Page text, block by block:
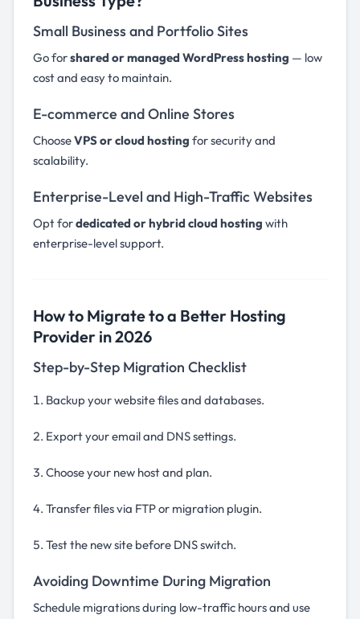
Small Business and Portfolio Sites
Go forshared or managed WordPress hosting — low
cost and easy to maintain.
E-commerce and Online Stores
ChooseVPS or cloud hosting for security and
scalability.
Enterprise-Level and High-Traffic Websites
Opt fordedicated or hybrid cloud hosting with
enterprise-level support.
How to Migrate to a Better Hosting
Provider in 2026
Step-by-Step Migration Checklist
Backup your website files and databases.
Export your email and DNS settings.
Choose your new host and plan.
Transfer files via FTP or migration plugin.
Test the new site before DNS switch.
Avoiding Downtime During Migration
Schedule migrations during low-traffic hours and use